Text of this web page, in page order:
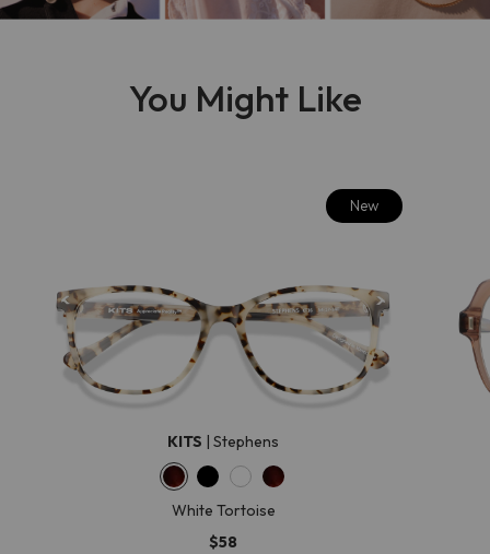
You Might Like
New
KITS | Stephens
White Tortoise
$58